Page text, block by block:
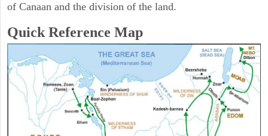
of Canaan and the division of the land.
Quick Reference Map